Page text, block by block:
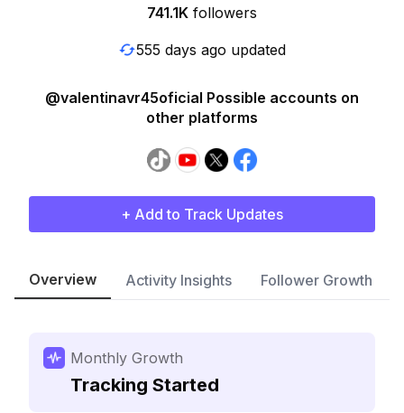
741.1K followers
555 days ago updated
@valentinavr45oficial Possible accounts on
other platforms
+ Add to Track Updates
Overview Activity Insights Follower Growth
Monthly Growth
Tracking Started